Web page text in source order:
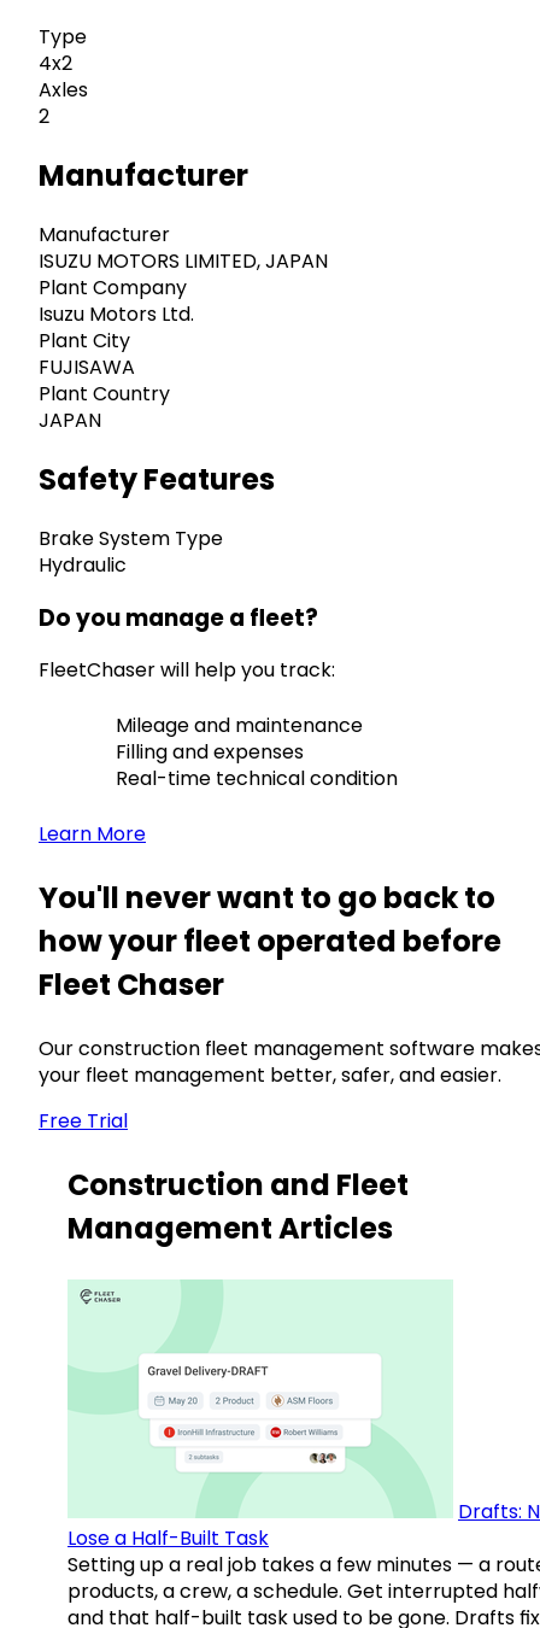
Type
4x2
Axles
2
Manufacturer
Manufacturer
ISUZU MOTORS LIMITED, JAPAN
Plant Company
Isuzu Motors Ltd.
Plant City
FUJISAWA
Plant Country
JAPAN
Safety Features
Brake System Type
Hydraulic
Do you manage a fleet?
FleetChaser will help you track:
Mileage and maintenance
Filling and expenses
Real-time technical condition
Learn More
You'll never want to go back to
how your fleet operated before
Fleet Chaser
Our construction fleet management software
your fleet management better, safer, and easier.
Free Trial
Construction and Fleet
Management Articles
Drafts:
Lose a Half-Built Task
Setting up a real job takes a few minutes — a
products, a crew, a schedule. Get interrupted
and that half-built task used to be gone. Drafts fix